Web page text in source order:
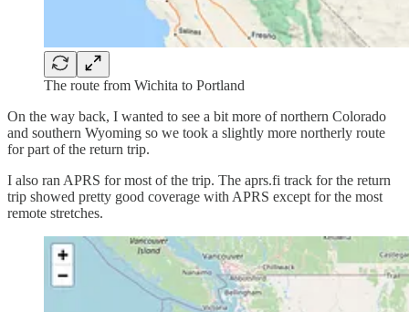
The route from Wichita to Portland
On the way back, I wanted to see a bit more of northern Colorado
and southern Wyoming so we took a slightly more northerly route
for part of the return trip.
I also ran APRS for most of the trip. The aprs.fi track for the return
trip showed pretty good coverage with APRS except for the most
remote stretches.